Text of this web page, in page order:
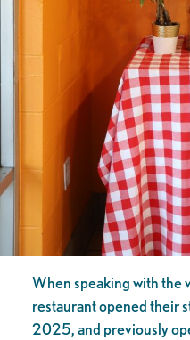
When speaking with the
restaurant opened their
2025, and previously